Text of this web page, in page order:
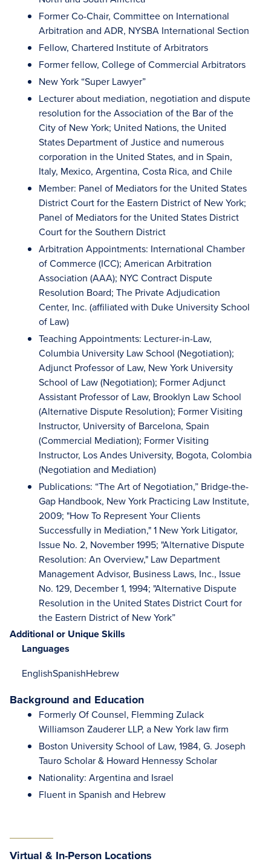
Former Co-Chair, Committee on International
Arbitration and ADR, NYSBA International Section
Fellow, Chartered Institute of Arbitrators
Former fellow, College of Commercial Arbitrators
New York “Super Lawyer”
Lecturer about mediation, negotiation and dispute
resolution for the Association of the Bar of the
City of New York; United Nations, the United
States Department of Justice and numerous
corporation in the United States, and in Spain,
Italy, Mexico, Argentina, Costa Rica, and Chile
Member: Panel of Mediators for the United States
District Court for the Eastern District of New York;
Panel of Mediators for the United States District
Court for the Southern District
Arbitration Appointments: International Chamber
of Commerce (ICC); American Arbitration
Association (AAA); NYC Contract Dispute
Resolution Board; The Private Adjudication
Center, Inc. (affiliated with Duke University School
of Law)
Teaching Appointments: Lecturer-in-Law,
Columbia University Law School (Negotiation);
Adjunct Professor of Law, New York University
School of Law (Negotiation); Former Adjunct
Assistant Professor of Law, Brooklyn Law School
(Alternative Dispute Resolution); Former Visiting
Instructor, University of Barcelona, Spain
(Commercial Mediation); Former Visiting
Instructor, Los Andes University, Bogota, Colombia
(Negotiation and Mediation)
Publications: “The Art of Negotiation,” Bridge-the-
Gap Handbook, New York Practicing Law Institute,
2009; "How To Represent Your Clients
Successfully in Mediation," 1 New York Litigator,
Issue No. 2, November 1995; "Alternative Dispute
Resolution: An Overview," Law Department
Management Advisor, Business Laws, Inc., Issue
No. 129, December 1, 1994; "Alternative Dispute
Resolution in the United States District Court for
the Eastern District of New York”
Additional or Unique Skills
Languages
EnglishSpanishHebrew
Background and Education
Formerly Of Counsel, Flemming Zulack
Williamson Zauderer LLP, a New York law firm
Boston University School of Law, 1984, G. Joseph
Tauro Scholar & Howard Hennessy Scholar
Nationality: Argentina and Israel
Fluent in Spanish and Hebrew
Virtual & In-Person Locations